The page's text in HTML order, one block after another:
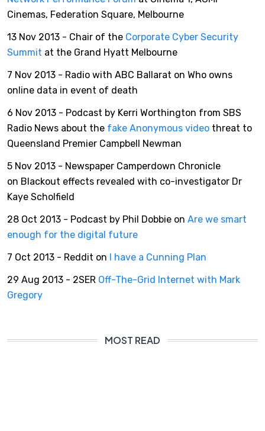
Cinemas, Federation Square, Melbourne
13 Nov 2013 - Chair of the Corporate Cyber Security
Summit at the Grand Hyatt Melbourne
7 Nov 2013 - Radio with ABC Ballarat on Who owns
online data in event of death
6 Nov 2013 - Podcast by Kerri Worthington from SBS
Radio News about the fake Anonymous video threat to
Queensland Premier Campbell Newman
5 Nov 2013 - Newspaper Camperdown Chronicle
on Blackout effects revealed with co-investigator Dr
Kaye Scholfield
28 Oct 2013 - Podcast by Phil Dobbie on Are we smart
enough for the digital future
7 Oct 2013 - Reddit on I have a Cunning Plan
29 Aug 2013 - 2SER Off-The-Grid Internet with Mark
Gregory
MOST READ